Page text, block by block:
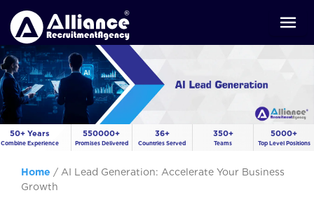
50+ Years
Combine Experience
550000+
Promises Delivered
36+
Countries Served
350+
Teams
5000+
Top Level Positions
Home / AI Lead Generation: Accelerate Your Business
Growth